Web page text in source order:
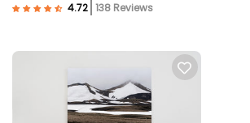
138 Reviews